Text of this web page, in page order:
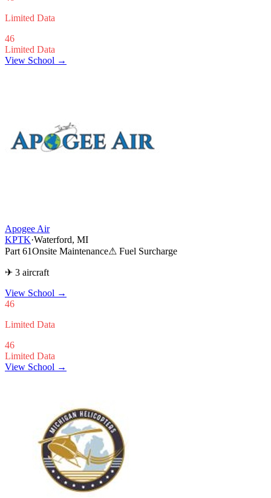
Limited Data
46
Limited Data
View School →
Apogee Air
KPTK·Waterford, MI
Part 61Onsite Maintenance⚠ Fuel Surcharge
✈ 3 aircraft
View School →
46
Limited Data
46
Limited Data
View School →